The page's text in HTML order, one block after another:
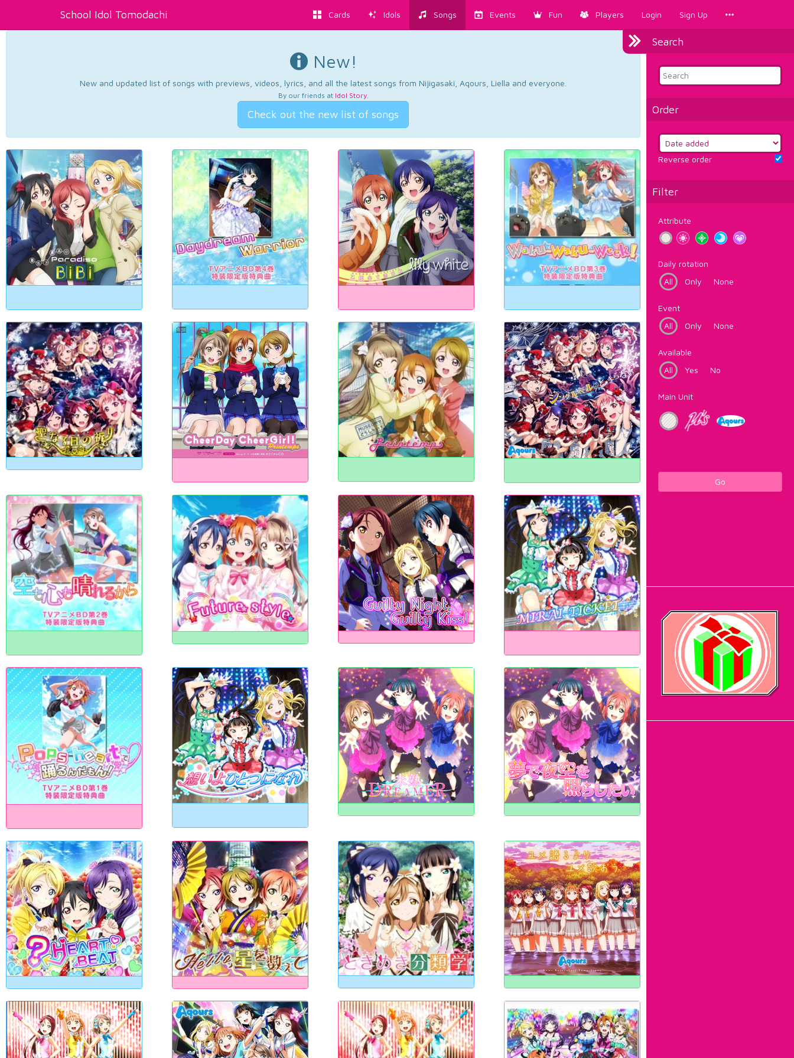
School Idol Tomodachi Cards Idols Songs Events Fun Players Login Sign Up
Search
Order
Reverse order
Filter
Attribute
Daily rotation
All
Only None
Event
All
Only None
Available
All
Yes No
Main Unit
Go
New!
New and updated list of songs with previews, videos, lyrics, and all the latest songs from Nijigasaki, Aqours, Liella and everyone.
By our friends at Idol Story.
Check out the new list of songs